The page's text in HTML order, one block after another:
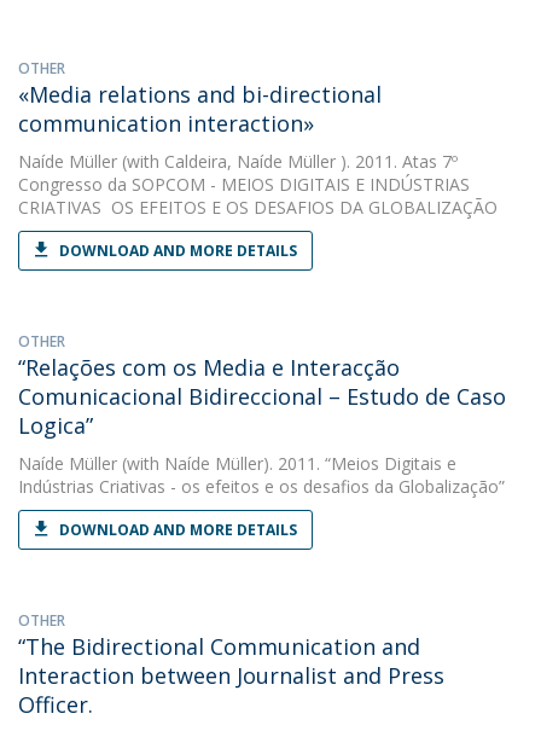
OTHER
«Media relations and bi-directional
communication interaction»
Naíde Müller (with Caldeira, Naíde Müller ). 2011. Atas 7º
Congresso da SOPCOM - MEIOS DIGITAIS E INDÚSTRIAS
CRIATIVAS  OS EFEITOS E OS DESAFIOS DA GLOBALIZAÇÃO
DOWNLOAD AND MORE DETAILS
OTHER
“Relações com os Media e Interacção
Comunicacional Bidireccional – Estudo de Caso
Logica”
Naíde Müller (with Naíde Müller). 2011. “Meios Digitais e
Indústrias Criativas - os efeitos e os desafios da Globalização”
DOWNLOAD AND MORE DETAILS
OTHER
“The Bidirectional Communication and
Interaction between Journalist and Press
Officer.